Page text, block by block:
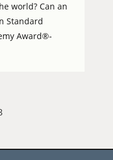
world? Can an
Standard
Award®-